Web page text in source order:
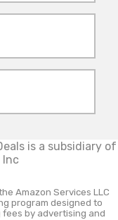
is a subsidiary of
Amazon Services LLC
program designed to
by advertising and